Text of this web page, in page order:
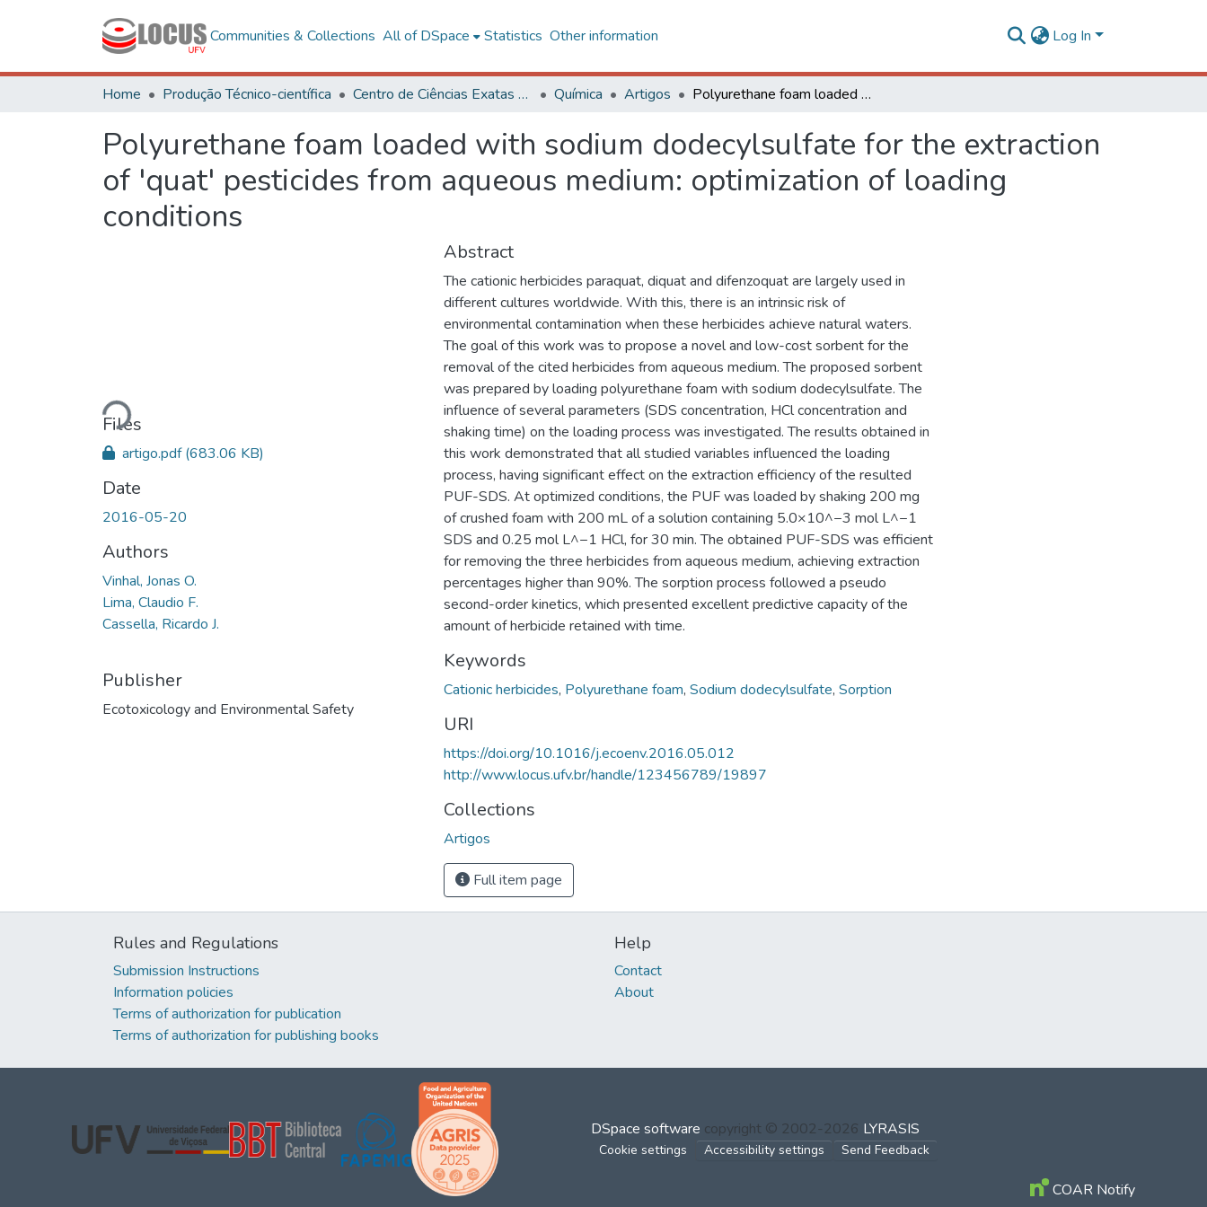
Communities & Collections All of DSpace Statistics Other information Log In
Home Produção Técnico-científica Centro de Ciências Exatas e Tecnológicas Química Artigos Polyurethane foam loaded with sodium dodecylsulfate for the extraction of 'quat' pesticides from aqueous medium: optimization of loading conditions
Polyurethane foam loaded with sodium dodecylsulfate for the extraction
of 'quat' pesticides from aqueous medium: optimization of loading
conditions
Loading...
Files
artigo.pdf(683.06 KB)
Date
2016-05-20
Authors
Vinhal, Jonas O.
Lima, Claudio F.
Cassella, Ricardo J.
Publisher
Ecotoxicology and Environmental Safety
Abstract
The cationic herbicides paraquat, diquat and difenzoquat are largely used in
different cultures worldwide. With this, there is an intrinsic risk of
environmental contamination when these herbicides achieve natural waters.
The goal of this work was to propose a novel and low-cost sorbent for the
removal of the cited herbicides from aqueous medium. The proposed sorbent
was prepared by loading polyurethane foam with sodium dodecylsulfate. The
influence of several parameters (SDS concentration, HCl concentration and
shaking time) on the loading process was investigated. The results obtained in
this work demonstrated that all studied variables influenced the loading
process, having significant effect on the extraction efficiency of the resulted
PUF-SDS. At optimized conditions, the PUF was loaded by shaking 200 mg
of crushed foam with 200 mL of a solution containing 5.0×10^−3 mol L^−1
SDS and 0.25 mol L^−1 HCl, for 30 min. The obtained PUF-SDS was efficient
for removing the three herbicides from aqueous medium, achieving extraction
percentages higher than 90%. The sorption process followed a pseudo
second-order kinetics, which presented excellent predictive capacity of the
amount of herbicide retained with time.
Keywords
Cationic herbicides, Polyurethane foam, Sodium dodecylsulfate, Sorption
URI
https://doi.org/10.1016/j.ecoenv.2016.05.012
http://www.locus.ufv.br/handle/123456789/19897
Collections
Artigos
Full item page
Rules and Regulations
Submission Instructions
Information policies
Terms of authorization for publication
Terms of authorization for publishing books
Help
Contact
About
DSpace software copyright © 2002-2026 LYRASIS
Cookie settings Accessibility settings Send Feedback
COAR Notify